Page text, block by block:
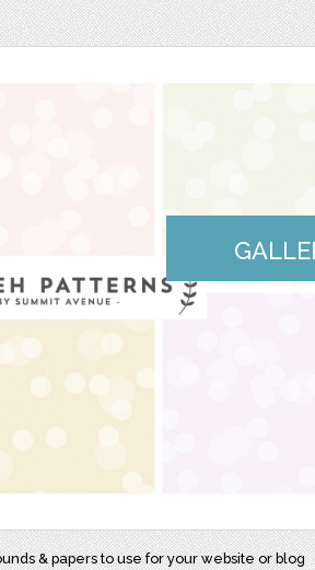
& papers to use for your website or blog